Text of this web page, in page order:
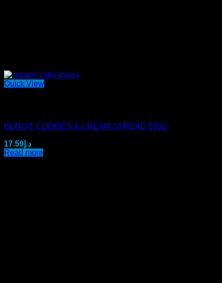
Quick View
BENOIT COOKIES & CREAM SPREAD 500G
د.إ 17.59
Read more